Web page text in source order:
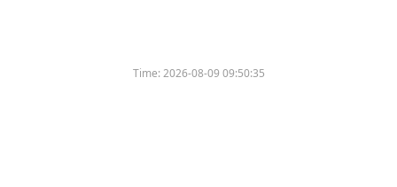
Time:2026-08-09 09:50:35